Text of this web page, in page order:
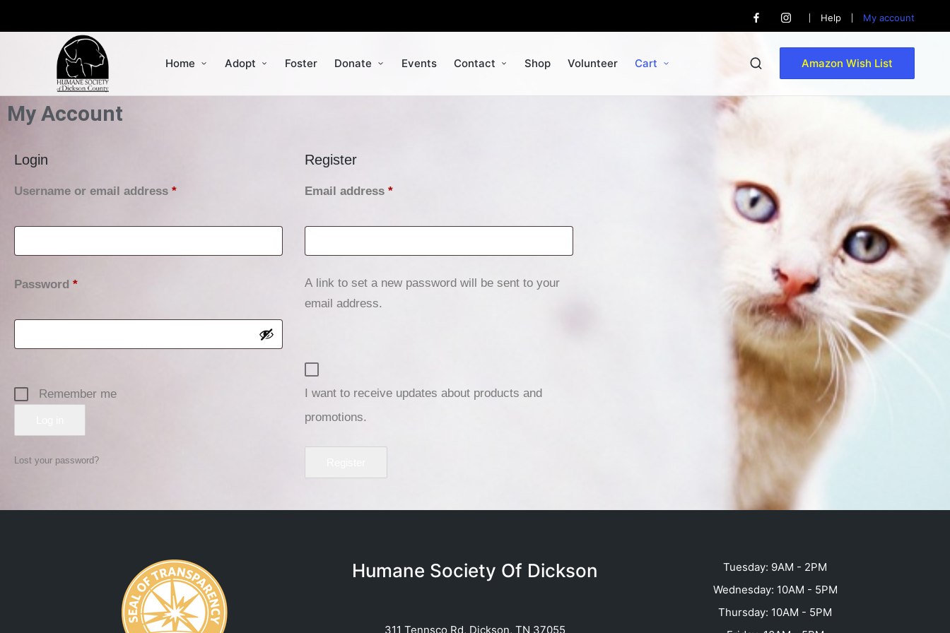
Help My account
Home Adopt Foster Donate Events Contact Shop Volunteer Cart Amazon Wish List
My Account
Login
Username or email address *
Password *
Remember me
Lost your password?
Register
Email address*
A link to set a new password will be sent to your
email address.
I want to receive updates about products and
promotions.
Humane Society Of Dickson
311 Tennsco Rd, Dickson, TN 37055
Tuesday: 9AM - 2PM
Wednesday: 10AM - 5PM
Thursday: 10AM - 5PM